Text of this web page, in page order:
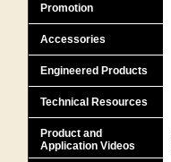
Promotion
Accessories
Engineered Products
Technical Resources
Product and
Application Videos